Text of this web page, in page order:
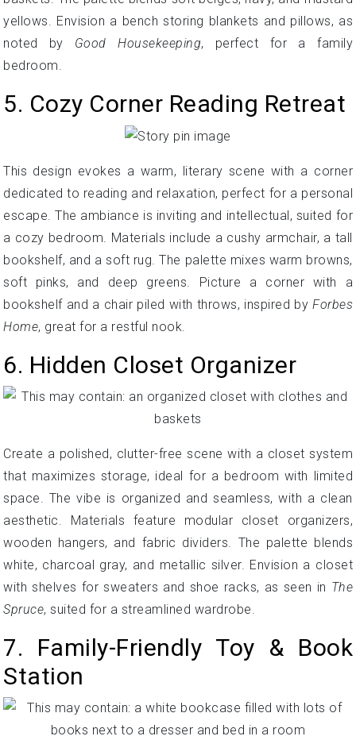
yellows. Envision a bench storing blankets and pillows, as
noted by Good Housekeeping, perfect for a family
bedroom.
5. Cozy Corner Reading Retreat
This design evokes a warm, literary scene with a corner
dedicated to reading and relaxation, perfect for a personal
escape. The ambiance is inviting and intellectual, suited for
a cozy bedroom. Materials include a cushy armchair, a tall
bookshelf, and a soft rug. The palette mixes warm browns,
soft pinks, and deep greens. Picture a corner with a
bookshelf and a chair piled with throws, inspired by Forbes
Home, great for a restful nook.
6. Hidden Closet Organizer
Create a polished, clutter-free scene with a closet system
that maximizes storage, ideal for a bedroom with limited
space. The vibe is organized and seamless, with a clean
aesthetic. Materials feature modular closet organizers,
wooden hangers, and fabric dividers. The palette blends
white, charcoal gray, and metallic silver. Envision a closet
with shelves for sweaters and shoe racks, as seen in The
Spruce, suited for a streamlined wardrobe.
7. Family-Friendly Toy & Book
Station